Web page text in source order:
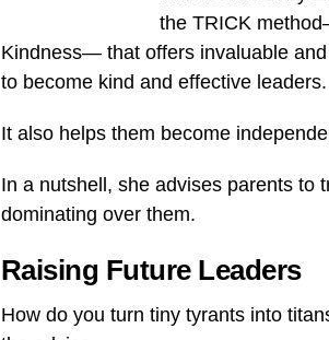
the TRICK
Kindness— that offers invaluable
to become kind and effective leaders.
It also helps them become
In a nutshell, she advises parents to
dominating over them.
Raising Future Leaders
How do you turn tiny tyrants into